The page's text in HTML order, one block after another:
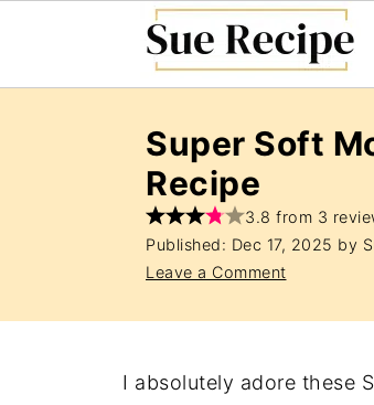
Super Soft
Recipe
3.8 from 3
Published: Dec 17, 2025 by
Leave a Comment
I absolutely adore these